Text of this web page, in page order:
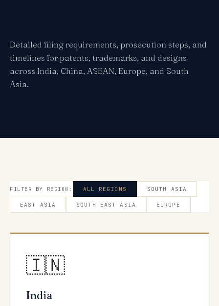
Detailed filing requirements, prosecution steps, and
timelines for patents, trademarks, and designs
across India, China, ASEAN, Europe, and South
Asia.
FILTER BY REGION: ALL REGIONS SOUTH ASIA
EAST ASIA SOUTH EAST ASIA EUROPE
🇮🇳
India